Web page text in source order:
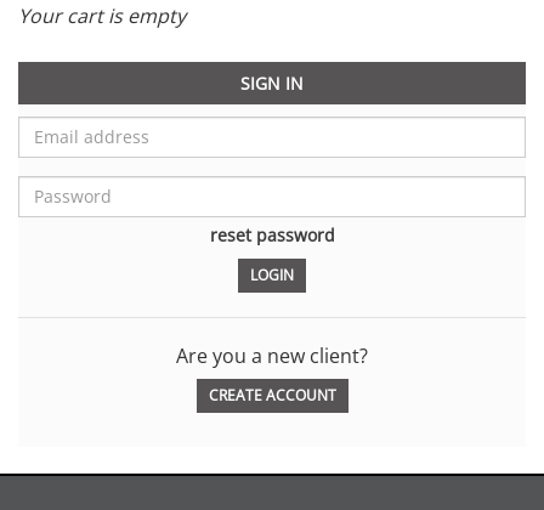
Your cart is empty
SIGN IN
reset password
Are you a new client?
CREATE ACCOUNT